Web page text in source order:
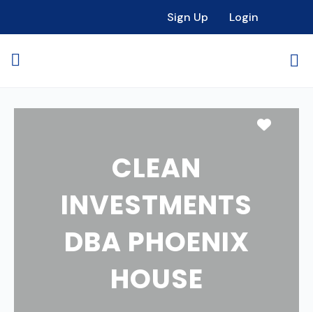
Sign Up Login
CLEAN
INVESTMENTS
DBA PHOENIX
HOUSE